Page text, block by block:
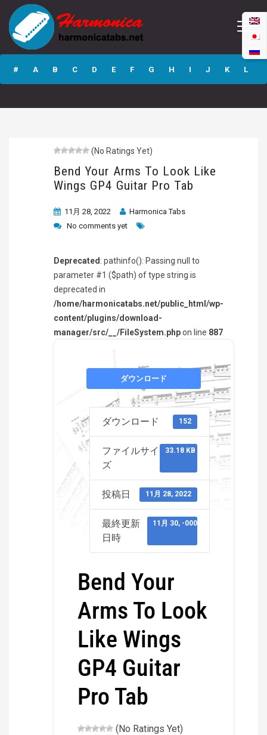
Bend Your Arms
To Look Like
Wings GP4 Guitar
Pro Tab
# A B C D E F G H I J K L
(No Ratings Yet)
Bend Your Arms To Look Like
Wings GP4 Guitar Pro Tab
11月 28, 2022
Harmonica Tabs
No comments yet
Deprecated : pathinfo(): Passing null to
parameter #1 ($path) of type string is
deprecated in
/home/harmonicatabs.net/public_html/wp-
content/plugins/download-
manager/src/__/FileSystem.phpon line 887
ダウンロード
ダウンロード 152
ファイルサイ
ズ
33.18 KB
投稿日 11月 28, 2022
最終更新
日時
11月 30, -0001
Bend Your
Arms To Look
Like Wings
GP4 Guitar
Pro Tab
(No Ratings Yet)